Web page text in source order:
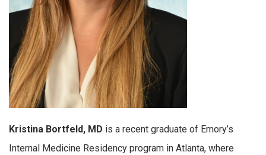
Kristina Bortfeld, MD is a recent graduate of Emory’s
Internal Medicine Residency program in Atlanta, where